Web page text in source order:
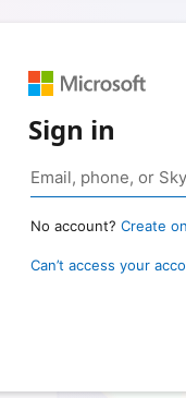
Sign in
No account? Create
Can’t access your